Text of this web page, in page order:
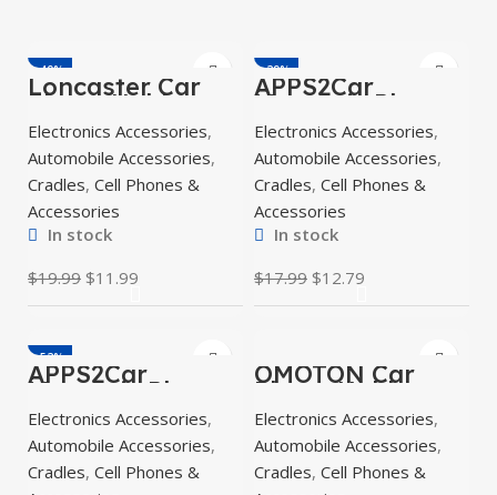
-40%
Loncaster Car
Phone Holder,
Car Phone Mount
Silicone Car Pad
Mat
Electronics Accessories,
Automobile Accessories,
Cradles, Cell Phones &
Accessories
In stock
$19.99 $11.99
-29%
APPS2Car
Magnetic Phone
Holder for Car,
Dashboard
Windshield
Phone Holder
Mount
Electronics Accessories,
Automobile Accessories,
Cradles, Cell Phones &
Accessories
In stock
$17.99 $12.79
-52%
APPS2Car
Magnetic Phone
Car Mount,
Universal
Dashboard
Windshield
Electronics Accessories,
Automobile Accessories,
Cradles, Cell Phones &
OMOTON Car
Phone Holder
Mount for Car Air
Vent [Metal Clip],
Cell Phone
Holder
Electronics Accessories,
Automobile Accessories,
Cradles, Cell Phones &